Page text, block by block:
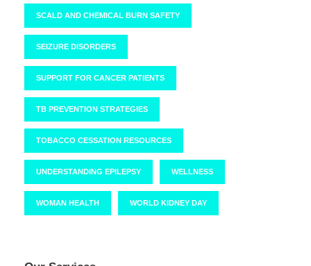
SCALD AND CHEMICAL BURN SAFETY
SEIZURE DISORDERS
SUPPORT FOR CANCER PATIENTS
TB PREVENTION STRATEGIES
TOBACCO CESSATION RESOURCES
UNDERSTANDING EPILEPSY WELLNESS
WOMAN HEALTH WORLD KIDNEY DAY